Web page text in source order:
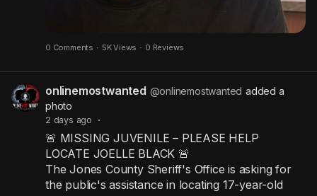
#NationalCenterForMissingAndEndangeredInc
0 Comments · 5K Views · 0 Reviews
onlinemostwanted @onlinemostwanted added a
photo
2 days ago ·
🚨 MISSING JUVENILE – PLEASE HELP
LOCATE JOELLE BLACK 🚨
The Jones County Sheriff's Office is asking for
the public's assistance in locating 17-year-old